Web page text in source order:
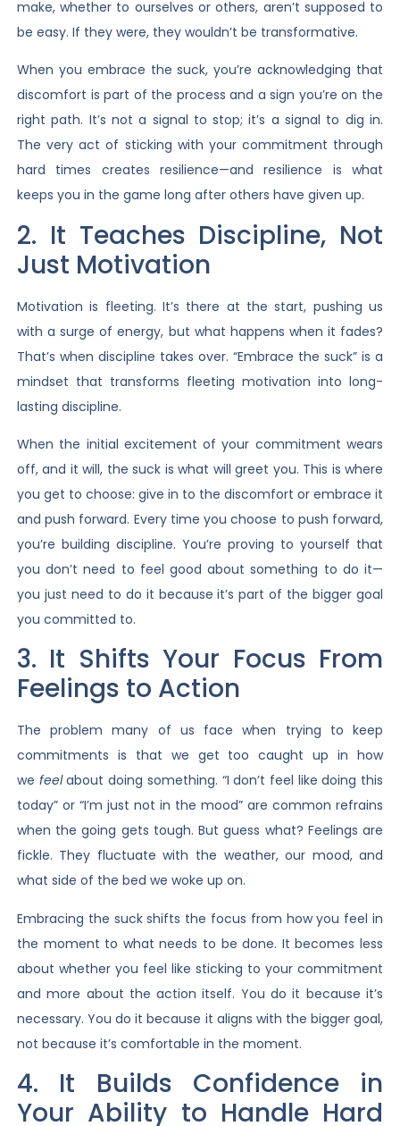
make, whether to ourselves or others, aren’t supposed to
be easy. If they were, they wouldn’t be transformative.
When you embrace the suck, you’re acknowledging that
discomfort is part of the process and a sign you’re on the
right path. It’s not a signal to stop; it’s a signal to dig in.
The very act of sticking with your commitment through
hard times creates resilience—and resilience is what
keeps you in the game long after others have given up.
2. It Teaches Discipline, Not
Just Motivation
Motivation is fleeting. It’s there at the start, pushing us
with a surge of energy, but what happens when it fades?
That’s when discipline takes over. “Embrace the suck” is a
mindset that transforms fleeting motivation into long-
lasting discipline.
When the initial excitement of your commitment wears
off, and it will, the suck is what will greet you. This is where
you get to choose: give in to the discomfort or embrace it
and push forward. Every time you choose to push forward,
you’re building discipline. You’re proving to yourself that
you don’t need to feel good about something to do it—
you just need to do it because it’s part of the bigger goal
you committed to.
3. It Shifts Your Focus From
Feelings to Action
The problem many of us face when trying to keep
commitments is that we get too caught up in how
we feelabout doing something. “I don’t feel like doing this
today” or “I’m just not in the mood” are common refrains
when the going gets tough. But guess what? Feelings are
fickle. They fluctuate with the weather, our mood, and
what side of the bed we woke up on.
Embracing the suck shifts the focus from how you feel in
the moment to what needs to be done. It becomes less
about whether you feel like sticking to your commitment
and more about the action itself. You do it because it’s
necessary. You do it because it aligns with the bigger goal,
not because it’s comfortable in the moment.
4. It Builds Confidence in
Your Ability to Handle Hard